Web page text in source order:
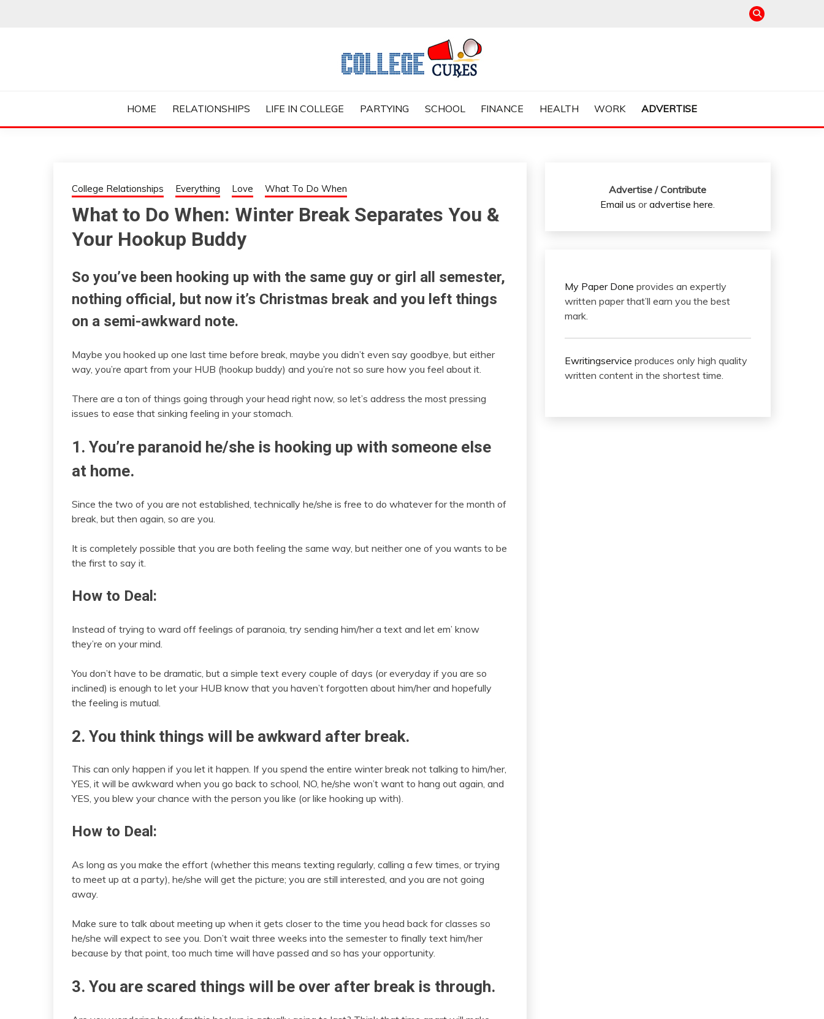
COLLEGE CURES
HOME
RELATIONSHIPS LIFE IN COLLEGE PARTYING SCHOOL FINANCE HEALTH WORK ADVERTISE
College Relationships Everything Love What To Do When
What to Do When: Winter Break Separates You &
Your Hookup Buddy
So you’ve been hooking up with the same guy or girl all semester,
nothing official, but now it’s Christmas break and you left things
on a semi-awkward note.
Maybe you hooked up one last time before break, maybe you didn’t even say goodbye, but either
way, you’re apart from your HUB (hookup buddy) and you’re not so sure how you feel about it.
There are a ton of things going through your head right now, so let’s address the most pressing
issues to ease that sinking feeling in your stomach.
1. You’re paranoid he/she is hooking up with someone else
at home.
Since the two of you are not established, technically he/she is free to do whatever for the month of
break, but then again, so are you.
It is completely possible that you are both feeling the same way, but neither one of you wants to be
the first to say it.
How to Deal:
Instead of trying to ward off feelings of paranoia, try sending him/her a text and let em’ know
they’re on your mind.
You don’t have to be dramatic, but a simple text every couple of days (or everyday if you are so
inclined) is enough to let your HUB know that you haven’t forgotten about him/her and hopefully
the feeling is mutual.
2. You think things will be awkward after break.
This can only happen if you let it happen. If you spend the entire winter break not talking to him/her,
YES, it will be awkward when you go back to school, NO, he/she won’t want to hang out again, and
YES, you blew your chance with the person you like (or like hooking up with).
How to Deal:
As long as you make the effort (whether this means texting regularly, calling a few times, or trying
to meet up at a party), he/she will get the picture; you are still interested, and you are not going
away.
Make sure to talk about meeting up when it gets closer to the time you head back for classes so
he/she will expect to see you. Don’t wait three weeks into the semester to finally text him/her
because by that point, too much time will have passed and so has your opportunity.
3. You are scared things will be over after break is through.
Advertise / Contribute
Email us oradvertise here.
My Paper Done provides an expertly
written paper that’ll earn you the best
mark.
Ewritingservice produces only high quality
written content in the shortest time.